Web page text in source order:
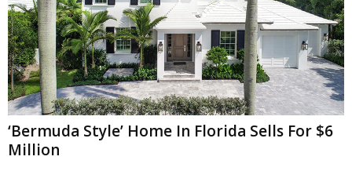
‘Bermuda Style’ Home In Florida Sells For $6
Million